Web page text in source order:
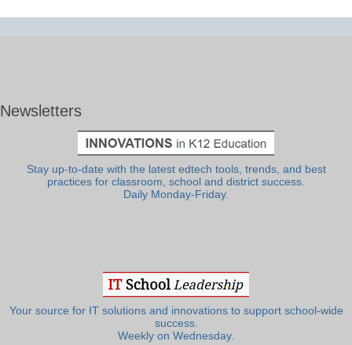
Newsletters
Stay up-to-date with the latest edtech tools, trends, and best
practices for classroom, school and district success.
Daily Monday-Friday.
Your source for IT solutions and innovations to support school-wide
success.
Weekly on Wednesday.